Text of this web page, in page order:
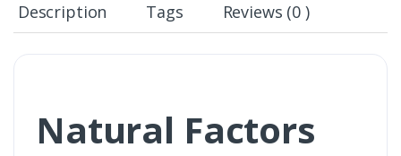
Description Tags Reviews (0 )
Natural Factors